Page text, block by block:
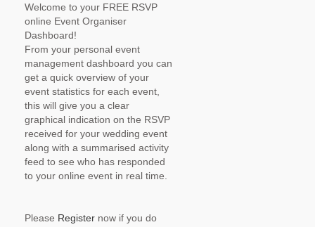
Welcome to your FREE RSVP
online Event Organiser
Dashboard!
From your personal event
management dashboard you can
get a quick overview of your
event statistics for each event,
this will give you a clear
graphical indication on the RSVP
received for your wedding event
along with a summarised activity
feed to see who has responded
to your online event in real time.
Please Register now if you do